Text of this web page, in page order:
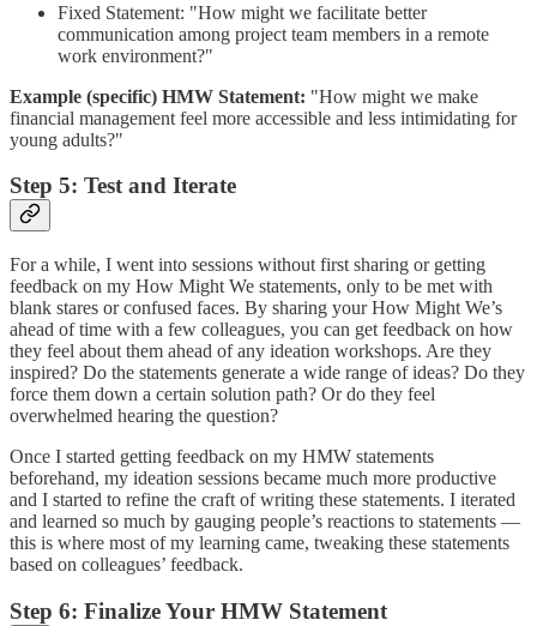
Fixed Statement: "How might we facilitate better
communication among project team members in a remote
work environment?"
Example (specific) HMW Statement: "How might we make
financial management feel more accessible and less intimidating for
young adults?"
Step 5: Test and Iterate
For a while, I went into sessions without first sharing or getting
feedback on my How Might We statements, only to be met with
blank stares or confused faces. By sharing your How Might We’s
ahead of time with a few colleagues, you can get feedback on how
they feel about them ahead of any ideation workshops. Are they
inspired? Do the statements generate a wide range of ideas? Do they
force them down a certain solution path? Or do they feel
overwhelmed hearing the question?
Once I started getting feedback on my HMW statements
beforehand, my ideation sessions became much more productive
and I started to refine the craft of writing these statements. I iterated
and learned so much by gauging people’s reactions to statements —
this is where most of my learning came, tweaking these statements
based on colleagues’ feedback.
Step 6: Finalize Your HMW Statement